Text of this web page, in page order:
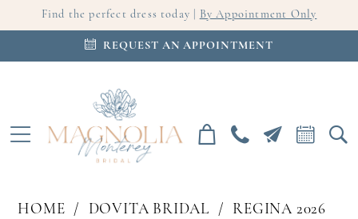
Find the perfect dress today | By Appointment Only
REQUEST AN APPOINTMENT
HOME DOVITA BRIDAL
REGINA 2026